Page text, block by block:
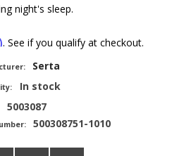
night's sleep.
. See if you qualify at checkout.
Serta
In stock
5003087
500308751-1010